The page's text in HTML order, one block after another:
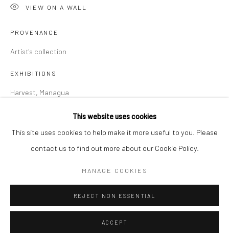
This website uses cookies
This site uses cookies to help make it more useful to you. Please
contact us to find out more about our Cookie Policy.
MANAGE COOKIES
REJECT NON ESSENTIAL
ACCEPT
VIEW ON A WALL
PROVENANCE
Artist's collection
EXHIBITIONS
Harvest, Managua